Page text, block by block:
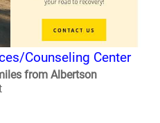
Counseling Center
from Albertson